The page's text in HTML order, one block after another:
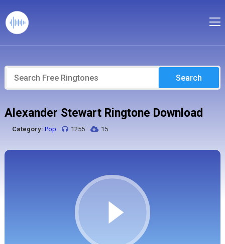
Search
Alexander Stewart Ringtone Download
Category: Pop 1255 15